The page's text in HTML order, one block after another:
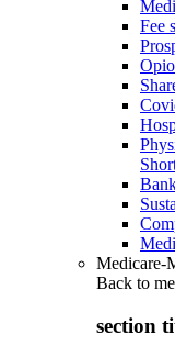
Fee
Medicare-
Back to
section